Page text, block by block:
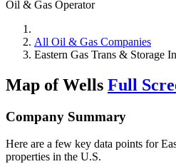
Oil & Gas Operator
All Oil & Gas Companies
Eastern Gas Trans & Storage
Map of Wells Full
Company Summary
Here are a few key data points for
properties in the U.S.